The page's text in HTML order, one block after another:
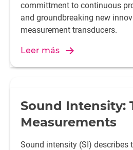
committment to continuous
and groundbreaking new
measurement transducers.
Leer más
Sound Intensity:
Measurements
Sound intensity (SI) describes